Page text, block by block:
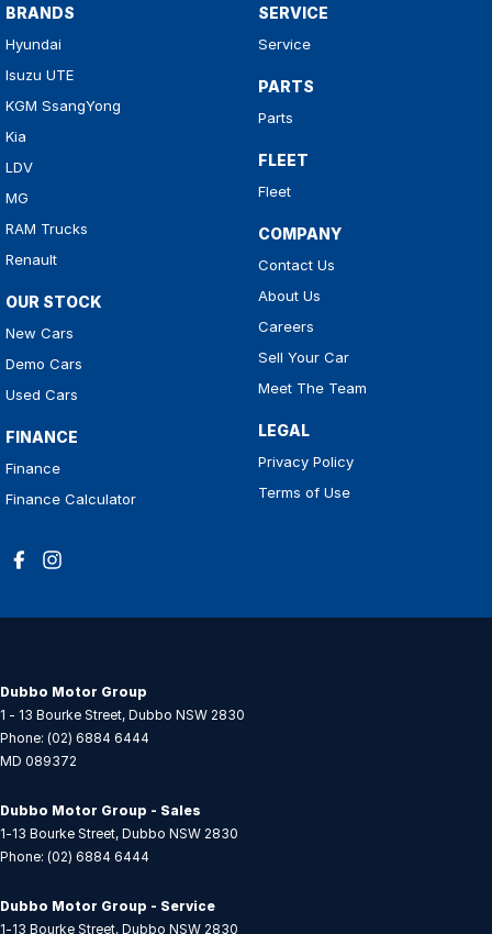
BRANDS
Hyundai
Isuzu UTE
KGM SsangYong
Kia
LDV
MG
RAM Trucks
Renault
OUR STOCK
New Cars
Demo Cars
Used Cars
FINANCE
Finance
Finance Calculator
SERVICE
Service
PARTS
Parts
FLEET
Fleet
COMPANY
Contact Us
About Us
Careers
Sell Your Car
Meet The Team
LEGAL
Privacy Policy
Terms of Use
Dubbo Motor Group
1 - 13 Bourke Street, Dubbo NSW 2830
Phone: (02) 6884 6444
MD 089372
Dubbo Motor Group - Sales
1-13 Bourke Street, Dubbo NSW 2830
Phone: (02) 6884 6444
Dubbo Motor Group - Service
1-13 Bourke Street, Dubbo NSW 2830